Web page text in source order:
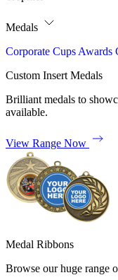
Medals
Corporate Cups Awards
Custom Insert Medals
Brilliant medals to
available.
View Range Now
Medal Ribbons
Browse our huge range